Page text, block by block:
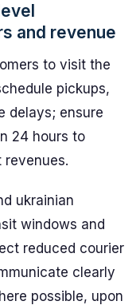
and revenue
to visit the
pickups,
delays; ensure
24 hours to
revenues.
ukrainian
windows and
reduced courier
clearly
possible, upon